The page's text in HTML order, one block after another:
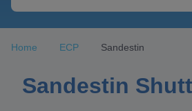
Home ECP Sandestin
Sandestin